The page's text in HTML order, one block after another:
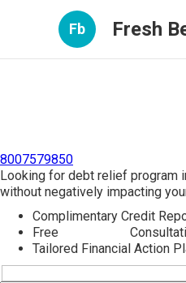
Fb Fresh
8007579850
Looking for debt relief program
without negatively impacting
Complimentary Credit
Free
Tailored Financial Action